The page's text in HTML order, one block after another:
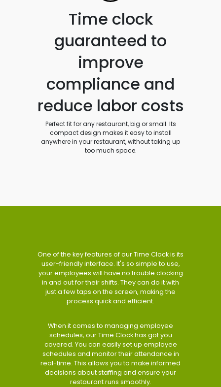
Time clock
guaranteed to
improve
compliance and
reduce labor costs
Perfect fit for any restaurant, big or small. Its
compact design makes it easy to install
anywhere in your restaurant, without taking up
too much space.
One of the key features of our Time Clock is its
user-friendly interface. It's so simple to use,
your employees will have no trouble clocking
in and out for their shifts. They can do it with
just a few taps on the screen, making the
process quick and efficient.
When it comes to managing employee
schedules, our Time Clock has got you
covered. You can easily set up employee
schedules and monitor their attendance in
real-time. This allows you to make informed
decisions about staffing and ensure your
restaurant runs smoothly.